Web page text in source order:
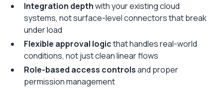
Integration depthwith your existing cloud
systems, not surface-level connectors that break
under load
Flexible approval logicthat handles real-world
conditions, not just clean linear flows
Role-based access controlsand proper
permission management